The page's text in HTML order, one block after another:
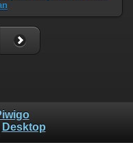
Desktop